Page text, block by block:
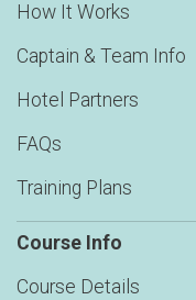
How It Works
Captain & Team Info
Hotel Partners
FAQs
Training Plans
Course Info
Course Details